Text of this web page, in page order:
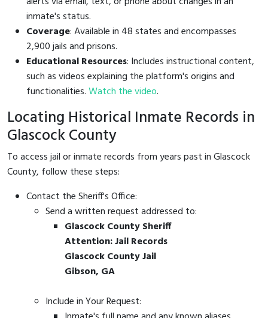
inmate's status.
Coverage: Available in 48 states and encompasses
2,900 jails and prisons.
Educational Resources: Includes instructional content,
such as videos explaining the platform's origins and
functionalities.Watch the video.
Locating Historical Inmate Records in
Glascock County
To access jail or inmate records from years past in Glascock
County, follow these steps:
Contact the Sheriff's Office:
Send a written request addressed to:
Glascock County Sheriff
Attention: Jail Records
Glascock County Jail
Gibson, GA
Include in Your Request: